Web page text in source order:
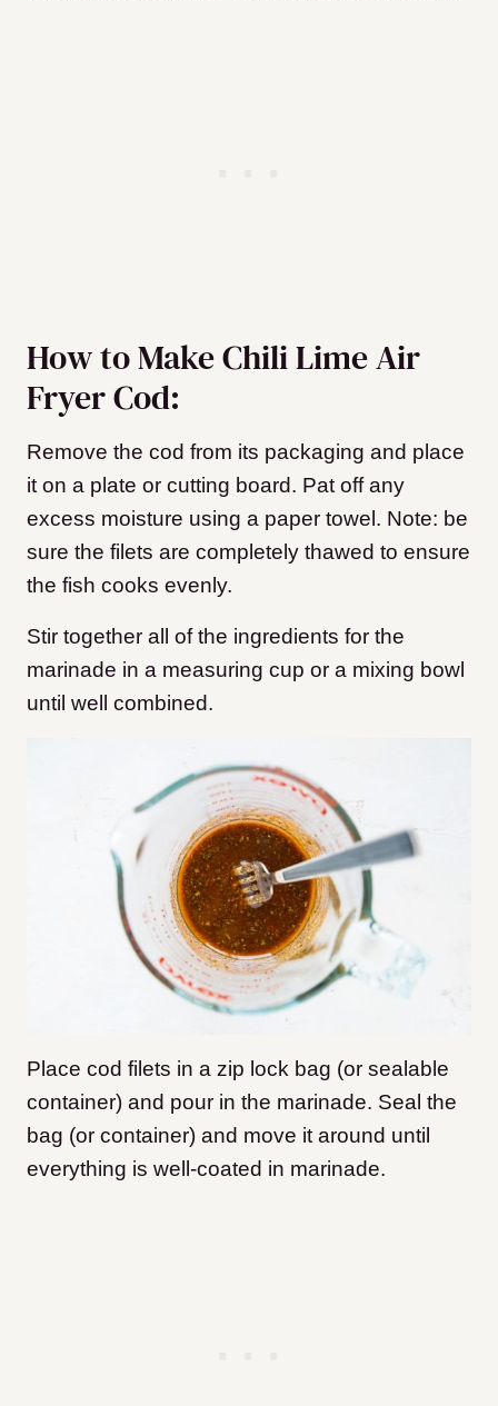
How to Make Chili Lime Air
Fryer Cod:
Remove the cod from its packaging and place
it on a plate or cutting board. Pat off any
excess moisture using a paper towel. Note: be
sure the filets are completely thawed to ensure
the fish cooks evenly.
Stir together all of the ingredients for the
marinade in a measuring cup or a mixing bowl
until well combined.
Place cod filets in a zip lock bag (or sealable
container) and pour in the marinade. Seal the
bag (or container) and move it around until
everything is well-coated in marinade.